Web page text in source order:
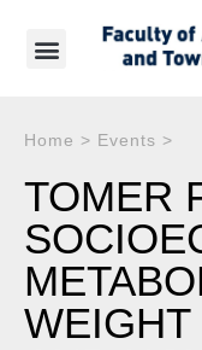
Home > Events >
TOMER